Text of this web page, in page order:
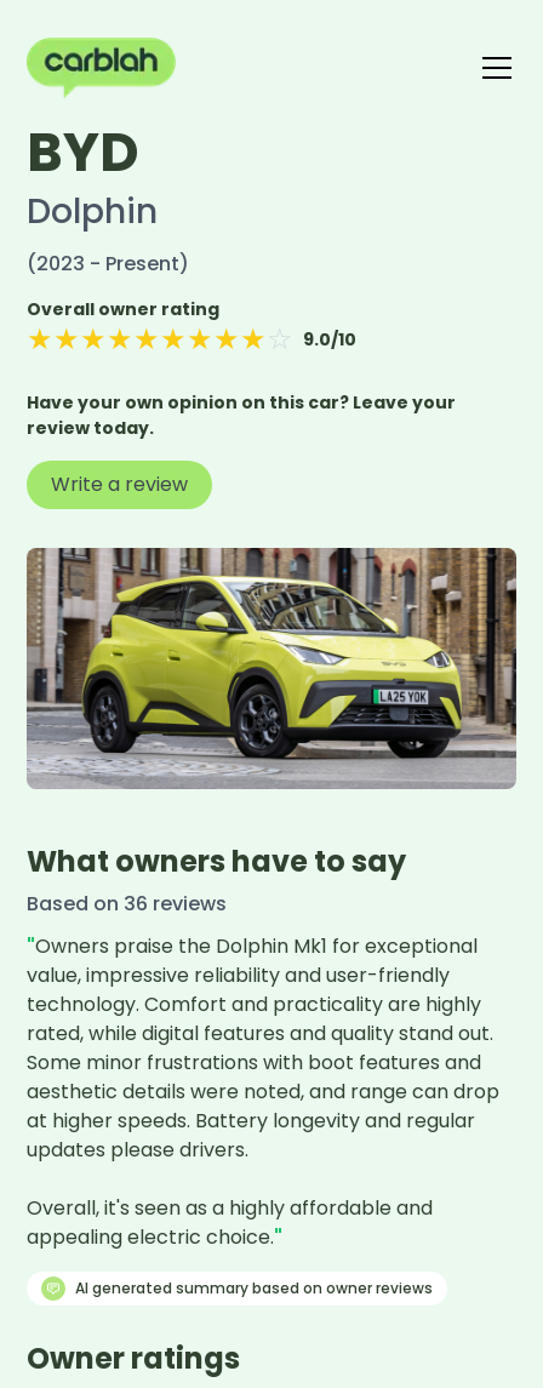
BYD
Dolphin
(2023 - Present)
Overall owner rating
★★★★★★★★★ ☆ 9.0/10
Have your own opinion on this car? Leave your
review today.
Write a review
What owners have to say
Based on 36 reviews
"Owners praise the Dolphin Mk1 for exceptional
value, impressive reliability and user-friendly
technology. Comfort and practicality are highly
rated, while digital features and quality stand out.
Some minor frustrations with boot features and
aesthetic details were noted, and range can drop
at higher speeds. Battery longevity and regular
updates please drivers.
Overall, it's seen as a highly affordable and
appealing electric choice."
AI generated summary based on owner reviews
Owner ratings